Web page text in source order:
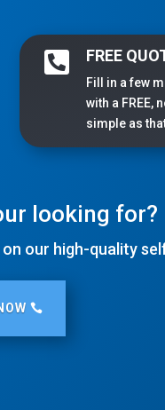
 FREE
Fill in a few
with a FREE,
simple as
looking for?
our high-quality